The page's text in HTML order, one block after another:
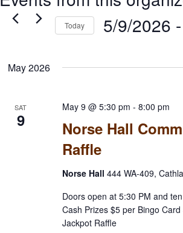
Today 5/9/2026 -
May 2026
SAT
9
Norse Hall
Raffle
May 9 @ 5:30 pm -8:00 pm
Norse Hall444 WA-409,
Doors open at 5:30 PM and
Cash Prizes $5 per Bingo
Jackpot Raffle